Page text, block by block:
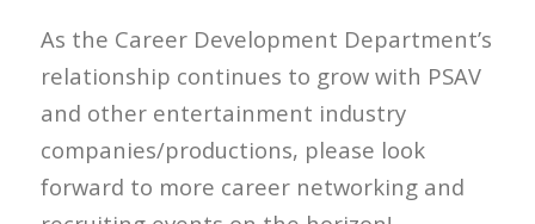
As the Career Development Department’s
relationship continues to grow with PSAV
and other entertainment industry
companies/productions, please look
forward to more career networking and